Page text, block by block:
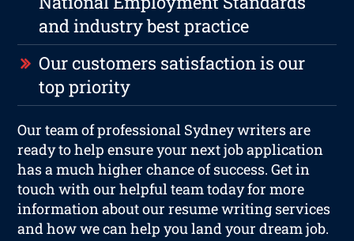
and industry best practice
Our customers satisfaction is our
top priority
Our team of professional Sydney writers are
ready to help ensure your next job application
has a much higher chance of success. Get in
touch with our helpful team today for more
information about our resume writing services
and how we can help you land your dream job.